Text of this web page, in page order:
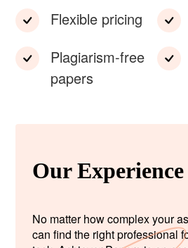
Flexible pricing
Plagiarism-free
papers
Our Experience
No matter how complex your
can find the right professional